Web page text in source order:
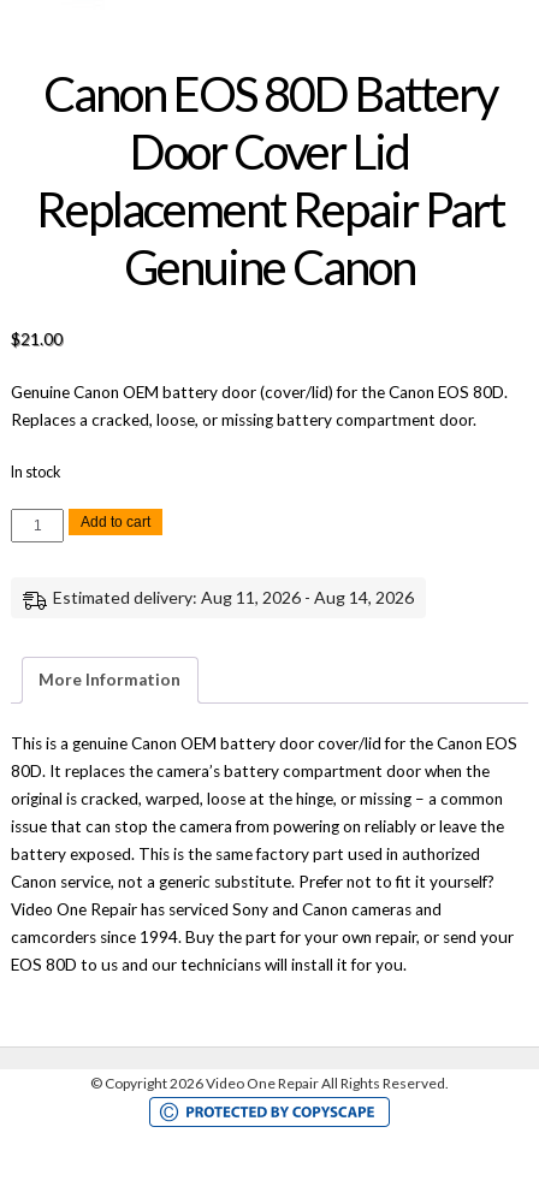
Canon EOS 80D Battery
Door Cover Lid
Replacement Repair Part
Genuine Canon
$21.00
Genuine Canon OEM battery door (cover/lid) for the Canon EOS 80D.
Replaces a cracked, loose, or missing battery compartment door.
In stock
Canon
EOS
Cover
Genuine
Canon
Add to cart
Estimated delivery: Aug 11, 2026 - Aug 14, 2026
More Information
This is a genuine Canon OEM battery door cover/lid for the Canon EOS
80D. It replaces the camera’s battery compartment door when the
original is cracked, warped, loose at the hinge, or missing – a common
issue that can stop the camera from powering on reliably or leave the
battery exposed. This is the same factory part used in authorized
Canon service, not a generic substitute. Prefer not to fit it yourself?
Video One Repair has serviced Sony and Canon cameras and
camcorders since 1994. Buy the part for your own repair, or send your
EOS 80D to us and our technicians will install it for you.
©Copyright 2026 Video One Repair All Rights Reserved.